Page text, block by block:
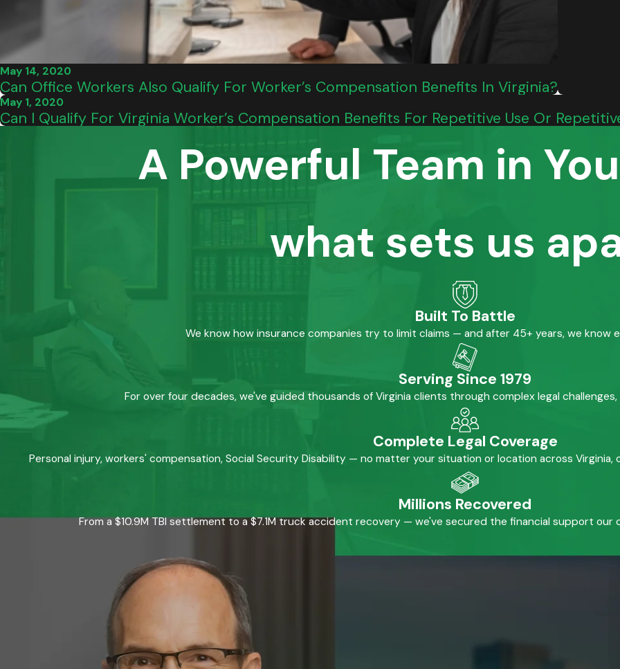
May 14, 2020
Can Office Workers Also Qualify For Worker’s Compensation Benefits In Virginia?
May 1, 2020
Can I Qualify For Virginia Worker’s Compensation Benefits For Repetitive Use Or
A Powerful Team in
what sets us
Built To Battle
We know how insurance companies try to limit claims — and after 45+ years, we know
Serving Since 1979
For over four decades, we've guided thousands of Virginia clients through complex legal
Complete Legal Coverage
Personal injury, workers' compensation, Social Security Disability — no matter your situation or location across
Millions Recovered
From a $10.9M TBI settlement to a $7.1M truck accident recovery — we've secured the financial support